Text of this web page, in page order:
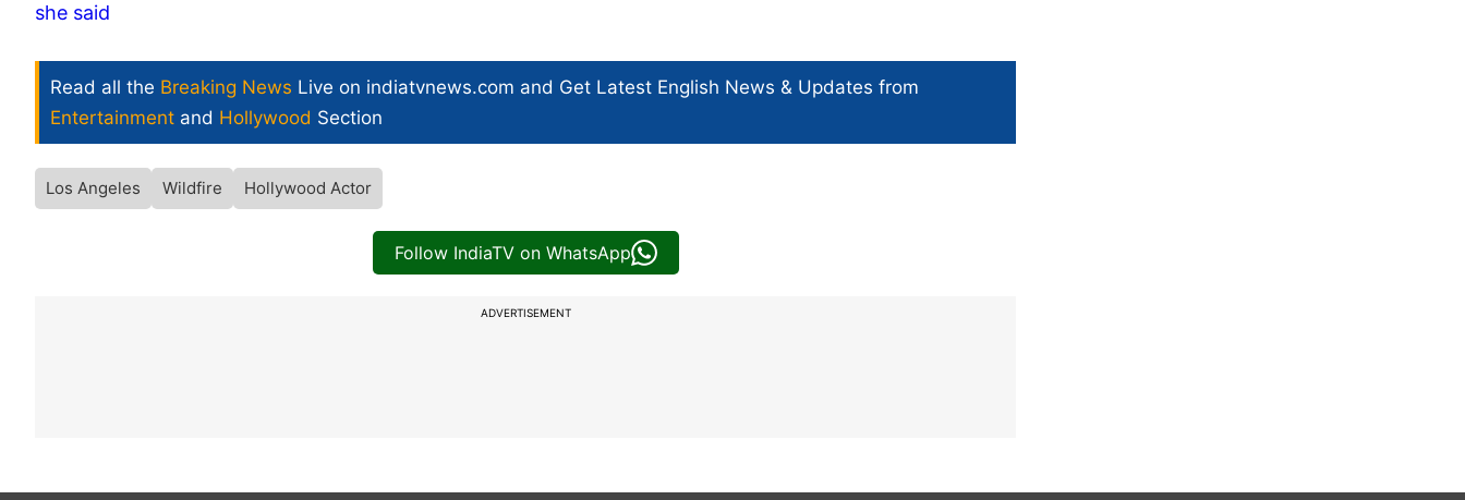
she said
Read all the Breaking News Live on indiatvnews.com and Get Latest English News & Updates from
Entertainment and Hollywood Section
Los Angeles Wildfire Hollywood Actor
Follow IndiaTV on WhatsApp
ADVERTISEMENT